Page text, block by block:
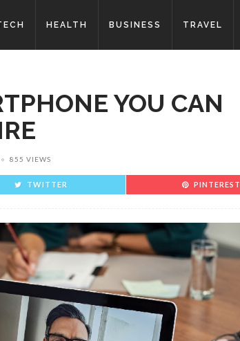
HEALTH BUSINESS TRAVEL
YOU CAN
855 VIEWS
TWITTER PINTEREST